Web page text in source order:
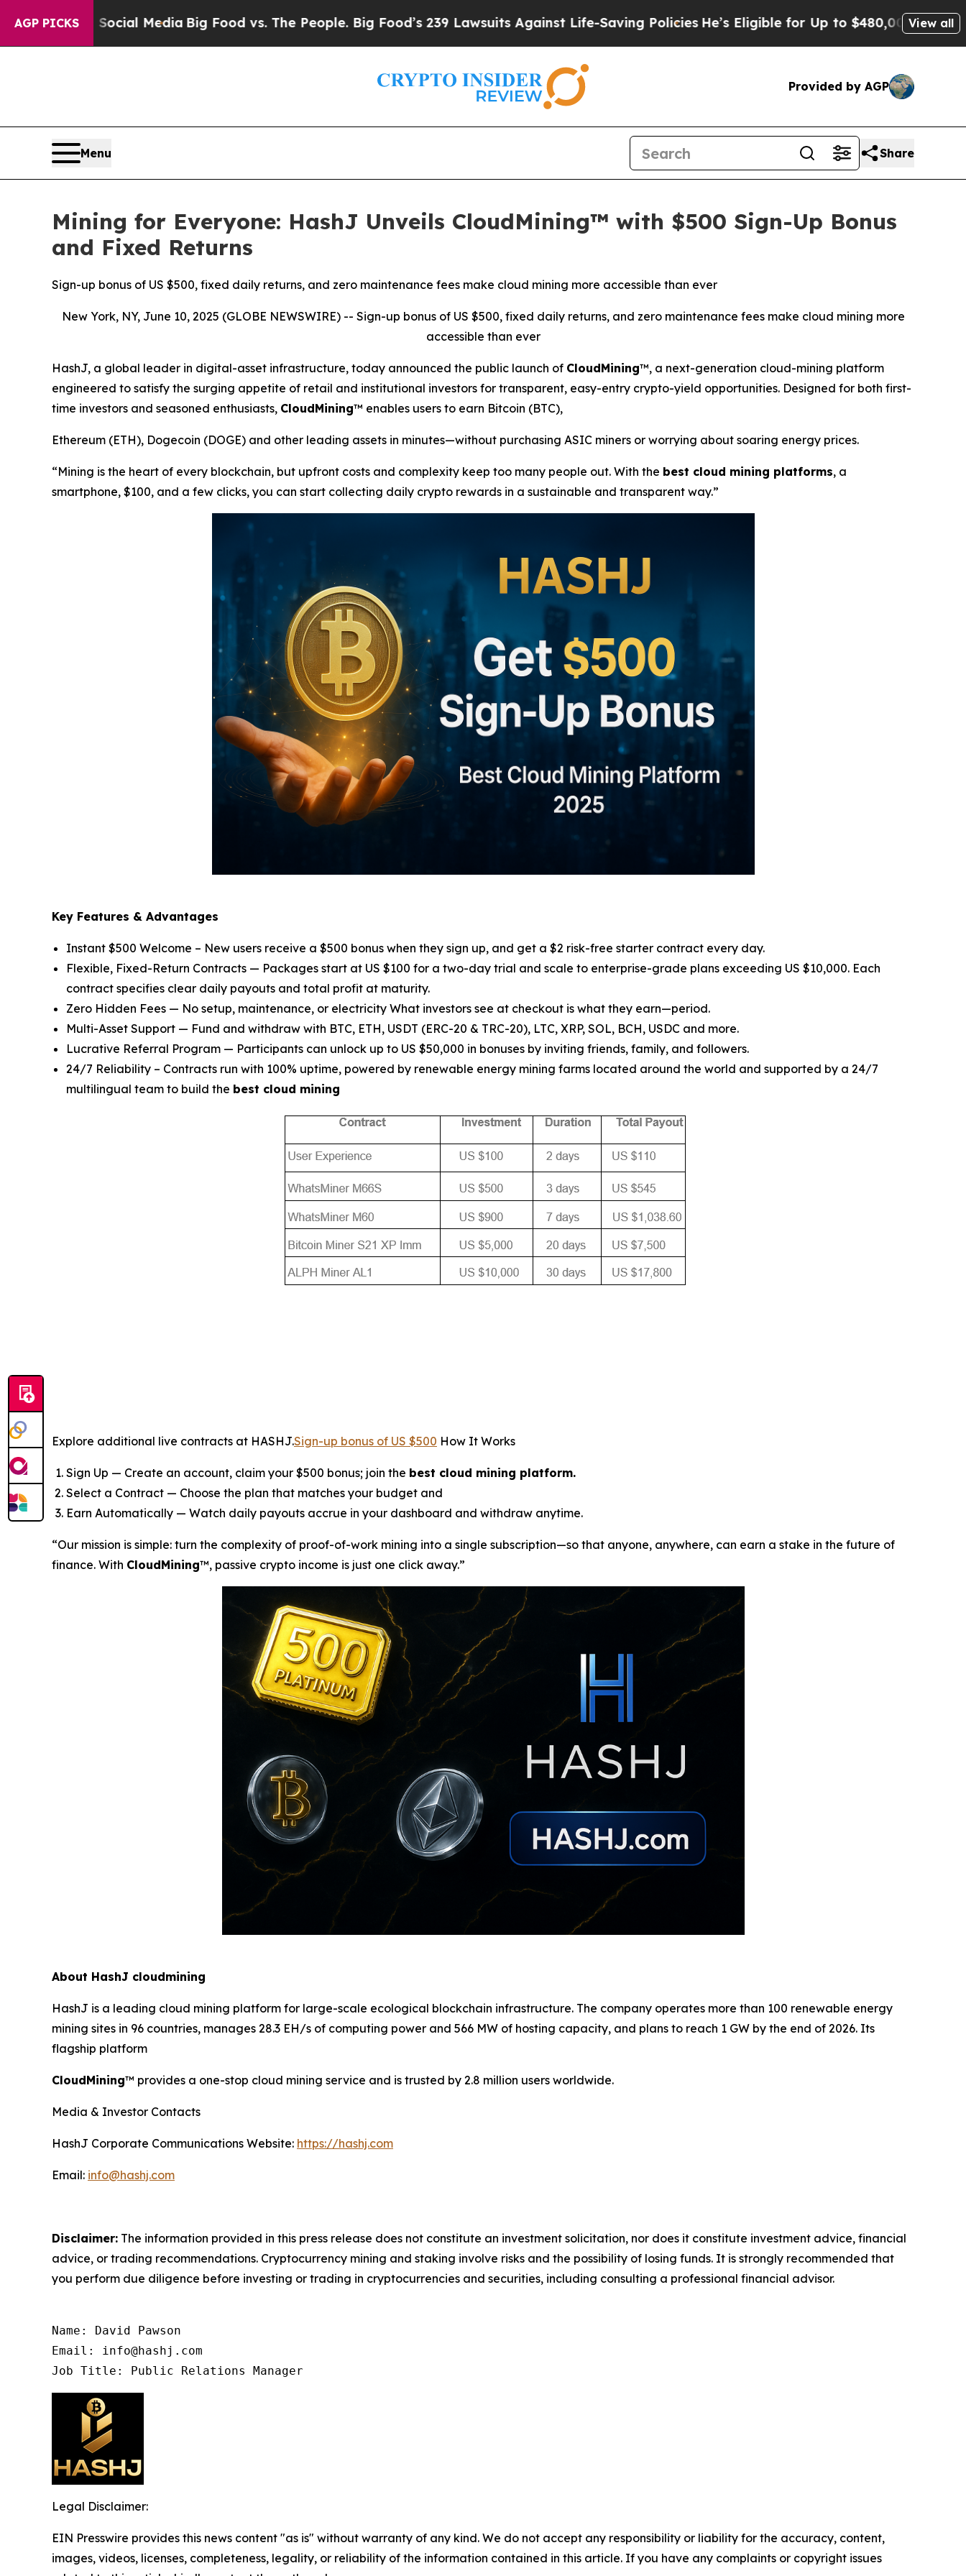
AGP PICKS
MediaBig Food vs. The People. Big Food’s 239 Lawsuits Against Life-Saving PoliciesHe’s Eligible for Up to $480,000 After Being WronglyView all
Provided by AGP
Menu Share
Mining for Everyone: HashJ Unveils CloudMining™ with $500 Sign-Up Bonus
and Fixed Returns
Sign-up bonus of US $500, fixed daily returns, and zero maintenance fees make cloud mining more accessible than ever
New York, NY, June 10, 2025 (GLOBE NEWSWIRE) -- Sign-up bonus of US $500, fixed daily returns, and zero maintenance fees make cloud mining more
accessible than ever
HashJ, a global leader in digital-asset infrastructure, today announced the public launch of CloudMining™, a next-generation cloud-mining platform
engineered to satisfy the surging appetite of retail and institutional investors for transparent, easy-entry crypto-yield opportunities. Designed for both first-
time investors and seasoned enthusiasts, CloudMining™ enables users to earn Bitcoin (BTC),
Ethereum (ETH), Dogecoin (DOGE) and other leading assets in minutes—without purchasing ASIC miners or worrying about soaring energy prices.
“Mining is the heart of every blockchain, but upfront costs and complexity keep too many people out. With the best cloud mining platforms, a
smartphone, $100, and a few clicks, you can start collecting daily crypto rewards in a sustainable and transparent way.”
Key Features & Advantages
Instant $500 Welcome – New users receive a $500 bonus when they sign up, and get a $2 risk-free starter contract every day.
Flexible, Fixed-Return Contracts — Packages start at US $100 for a two-day trial and scale to enterprise-grade plans exceeding US $10,000. Each
contract specifies clear daily payouts and total profit at maturity.
Zero Hidden Fees — No setup, maintenance, or electricity What investors see at checkout is what they earn—period.
Multi-Asset Support — Fund and withdraw with BTC, ETH, USDT (ERC-20 & TRC-20), LTC, XRP, SOL, BCH, USDC and more.
Lucrative Referral Program — Participants can unlock up to US $50,000 in bonuses by inviting friends, family, and followers.
24/7 Reliability – Contracts run with 100% uptime, powered by renewable energy mining farms located around the world and supported by a 24/7
multilingual team to build the best cloud mining
Explore additional live contracts at HASHJ.Sign-up bonus of US $500 How It Works
Sign Up — Create an account, claim your $500 bonus; join the best cloud mining platform.
Select a Contract — Choose the plan that matches your budget and
Earn Automatically — Watch daily payouts accrue in your dashboard and withdraw anytime.
“Our mission is simple: turn the complexity of proof-of-work mining into a single subscription—so that anyone, anywhere, can earn a stake in the future of
finance. With CloudMining™, passive crypto income is just one click away.”
About HashJ cloudmining
HashJ is a leading cloud mining platform for large-scale ecological blockchain infrastructure. The company operates more than 100 renewable energy
mining sites in 96 countries, manages 28.3 EH/s of computing power and 566 MW of hosting capacity, and plans to reach 1 GW by the end of 2026. Its
flagship platform
CloudMining™ provides a one-stop cloud mining service and is trusted by 2.8 million users worldwide.
Media & Investor Contacts
HashJ Corporate Communications Website: https://hashj.com
Email: info@hashj.com
Disclaimer: The information provided in this press release does not constitute an investment solicitation, nor does it constitute investment advice, financial
advice, or trading recommendations. Cryptocurrency mining and staking involve risks and the possibility of losing funds. It is strongly recommended that
you perform due diligence before investing or trading in cryptocurrencies and securities, including consulting a professional financial advisor.
Name: David Pawson
Email: info@hashj.com
Job Title: Public Relations Manager
Legal Disclaimer:
EIN Presswire provides this news content "as is" without warranty of any kind. We do not accept any responsibility or liability for the accuracy, content,
images, videos, licenses, completeness, legality, or reliability of the information contained in this article. If you have any complaints or copyright issues